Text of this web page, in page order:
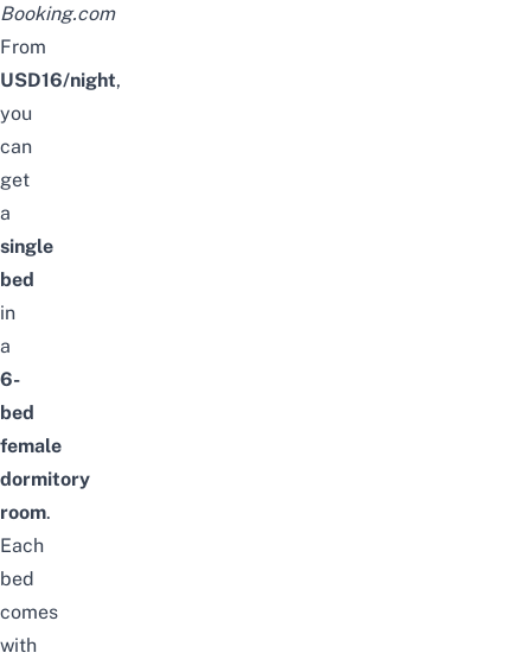
Booking.com
From
USD16/night,
you
can
get
a
single
bed
in
a
6-
bed
female
dormitory
room.
Each
bed
comes
with